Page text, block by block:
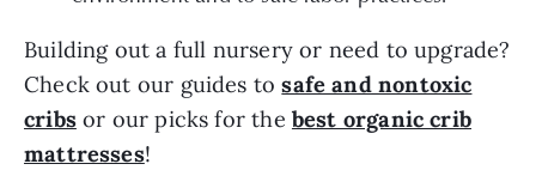
Building out a full nursery or need to upgrade?
Check out our guides tosafe and nontoxic
cribsor our picks for the best organic crib
mattresses!